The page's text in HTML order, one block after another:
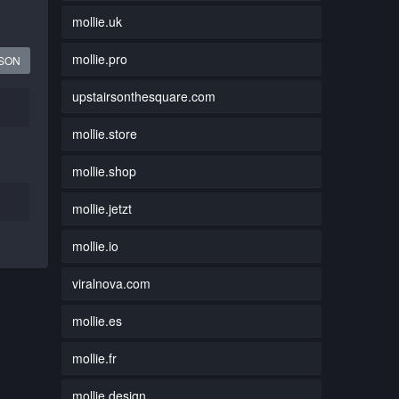
mollie.uk
mollie.pro
upstairsonthesquare.com
mollie.store
mollie.shop
mollie.jetzt
mollie.io
viralnova.com
mollie.es
mollie.fr
mollie.design